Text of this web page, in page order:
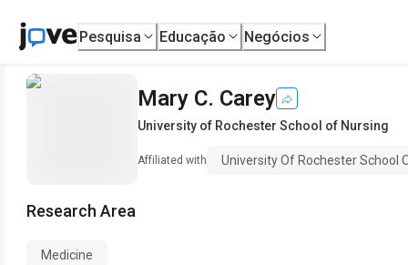
Pesquisa Educação Negócios
Mary C. Carey
University of Rochester School of Nursing
Affiliated with University Of Rochester School
Research Area
Medicine